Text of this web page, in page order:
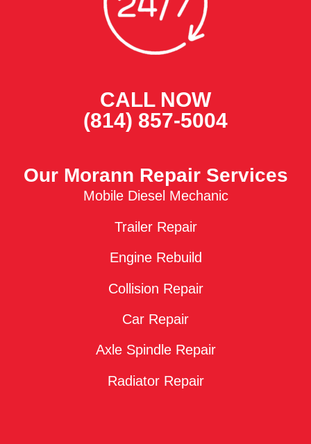
CALL NOW
(814) 857-5004
Our Morann Repair Services
Mobile Diesel Mechanic
Trailer Repair
Engine Rebuild
Collision Repair
Car Repair
Axle Spindle Repair
Radiator Repair